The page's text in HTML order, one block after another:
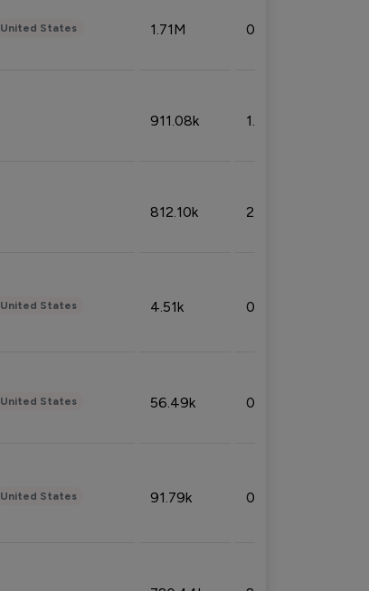
United States 1.71M 0.53%
911.08k 1.18%
812.10k 2.32%
United States 4.51k 0.09%
United States 56.49k 0.79%
United States 91.79k 0.81%